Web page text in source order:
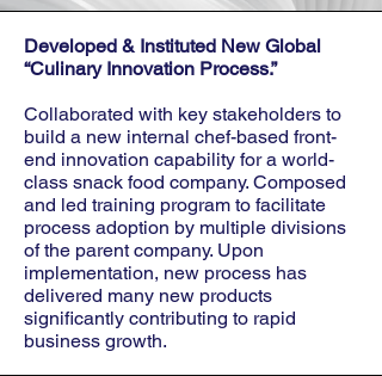
Developed & Instituted New Global
“Culinary Innovation Process.”
Collaborated with key stakeholders to
build a new internal chef-based front-
end innovation capability for a world-
class snack food company. Composed
and led training program to facilitate
process adoption by multiple divisions
of the parent company. Upon
implementation, new process has
delivered many new products
significantly contributing to rapid
business growth.